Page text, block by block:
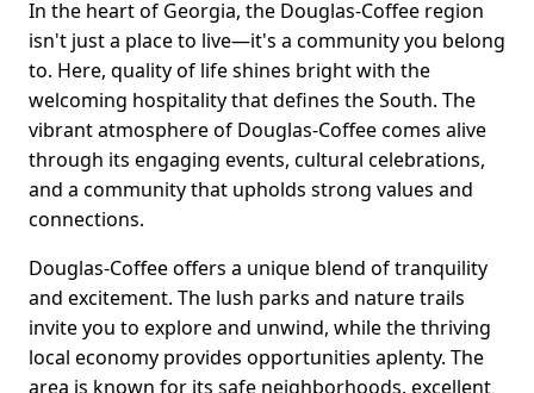
In the heart of Georgia, the Douglas-Coffee region
isn't just a place to live—it's a community you belong
to. Here, quality of life shines bright with the
welcoming hospitality that defines the South. The
vibrant atmosphere of Douglas-Coffee comes alive
through its engaging events, cultural celebrations,
and a community that upholds strong values and
connections.
Douglas-Coffee offers a unique blend of tranquility
and excitement. The lush parks and nature trails
invite you to explore and unwind, while the thriving
local economy provides opportunities aplenty. The
area is known for its safe neighborhoods, excellent